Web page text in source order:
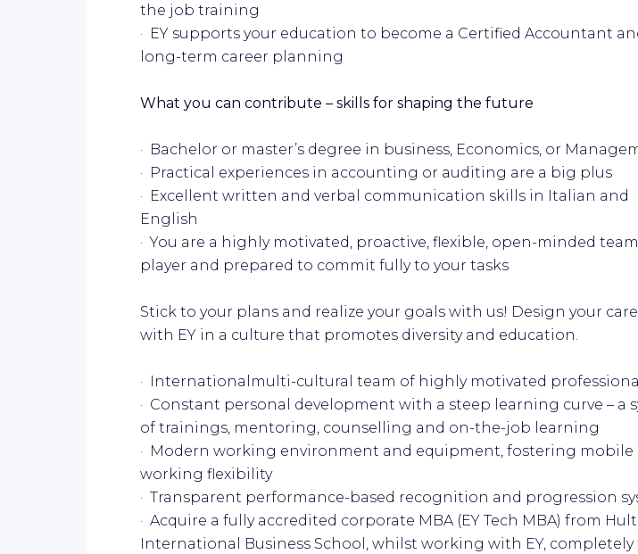
the job training
· EY supports your education to become a Certified Accountant
long-term career planning
What you can contribute – skills for shaping the future
· Bachelor or master’s degree in business, Economics, or
· Practical experiences in accounting or auditing are a big plus
· Excellent written and verbal communication skills in Italian and
English
· You are a highly motivated, proactive, flexible, open-minded team
player and prepared to commit fully to your tasks
Stick to your plans and realize your goals with us! Design your
with EY in a culture that promotes diversity and education.
· Internationalmulti-cultural team of highly motivated
· Constant personal development with a steep learning curve – a
of trainings, mentoring, counselling and on-the-job learning
· Modern working environment and equipment, fostering mobile
working flexibility
· Transparent performance-based recognition and progression
· Acquire a fully accredited corporate MBA (EY Tech MBA) from Hult
International Business School, whilst working with EY, completely